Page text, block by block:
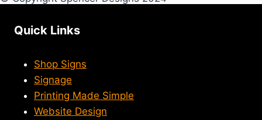
Quick Links
Shop Signs
Signage
Printing Made Simple
Website Design